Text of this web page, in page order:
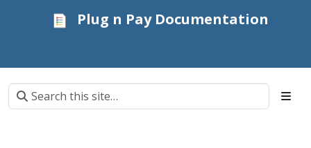
Plug n Pay Documentation